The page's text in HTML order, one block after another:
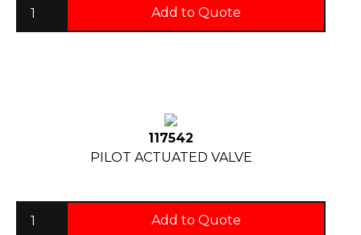
Add to Quote
117542
PILOT ACTUATED VALVE
Add to Quote